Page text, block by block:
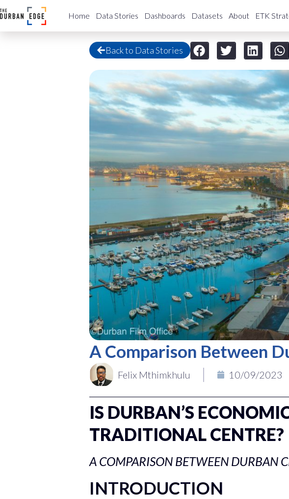
Home Data Stories Dashboards Datasets About ETK
Back to Data Stories
A Comparison Between
Felix Mthimkhulu 10/09/2023
IS DURBAN’S
TRADITIONAL CENTRE?
A COMPARISON BETWEEN DURBAN
INTRODUCTION